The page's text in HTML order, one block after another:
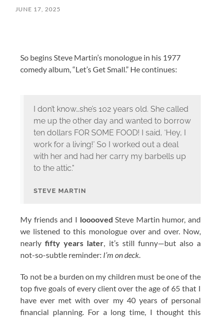
JUNE 17, 2025
So begins Steve Martin’s monologue in his 1977
comedy album, “Let’s Get Small.” He continues:
I don’t know…she’s 102 years old. She called
me up the other day and wanted to borrow
ten dollars FOR SOME FOOD! I said, ‘Hey, I
work for a living!’ So I worked out a deal
with her and had her carry my barbells up
to the attic."
STEVE MARTIN
My friends and I looooved Steve Martin humor, and
we listened to this monologue over and over. Now,
nearlyfifty years later , it’s still funny—but also a
not-so-subtle reminder: I’m on deck.
To not be a burden on my children must be one of the
top five goals of every client over the age of 65 that I
have ever met with over my 40 years of personal
financial planning. For a long time, I thought this